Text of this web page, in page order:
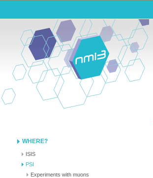
WHERE?
ISIS
PSI
Experiments with muons